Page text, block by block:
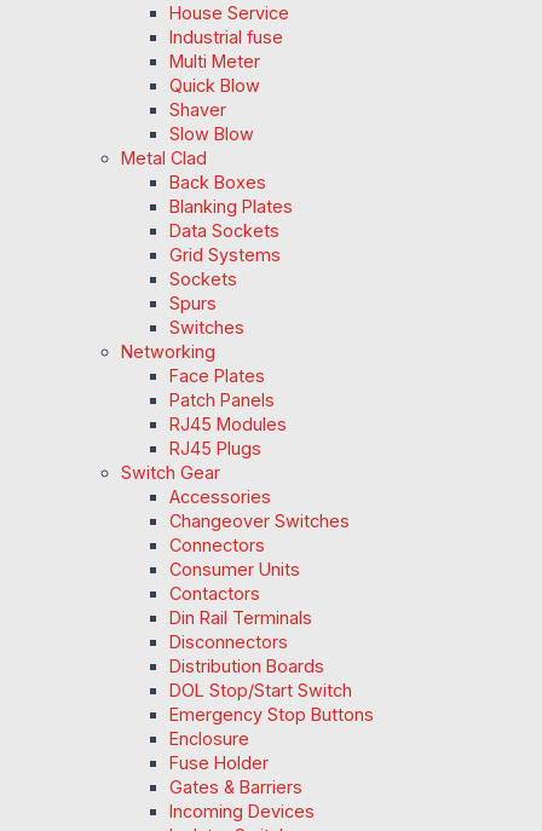
House Service
Industrial fuse
Multi Meter
Quick Blow
Shaver
Slow Blow
Metal Clad
Back Boxes
Blanking Plates
Data Sockets
Grid Systems
Sockets
Spurs
Switches
Networking
Face Plates
Patch Panels
RJ45 Modules
RJ45 Plugs
Switch Gear
Accessories
Changeover Switches
Connectors
Consumer Units
Contactors
Din Rail Terminals
Disconnectors
Distribution Boards
DOL Stop/Start Switch
Emergency Stop Buttons
Enclosure
Fuse Holder
Gates & Barriers
Incoming Devices